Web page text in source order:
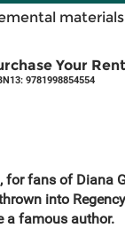
Your
9781998854554
fans of Diana
into
a famous author.